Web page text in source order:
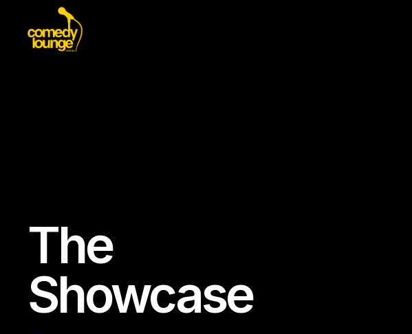
The
Showcase